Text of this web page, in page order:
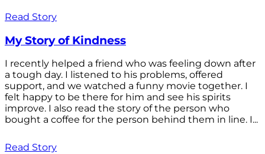
Read Story
My Story of Kindness
I recently helped a friend who was feeling down after
a tough day. I listened to his problems, offered
support, and we watched a funny movie together. I
felt happy to be there for him and see his spirits
improve. I also read the story of the person who
bought a coffee for the person behind them in line. I...
Read Story